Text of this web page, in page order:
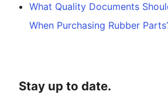
What Quality Documents
When Purchasing Rubber
Stay up to date.